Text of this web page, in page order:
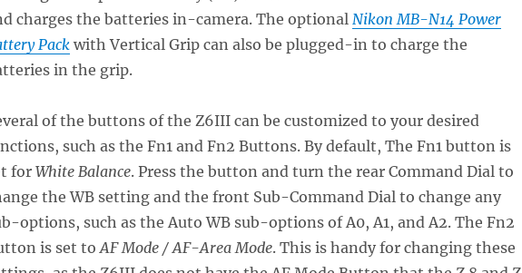
charges the batteries in-camera. The optional Nikon MB-N14 Power
Packwith Vertical Grip can also be plugged-in to charge the
in the grip.
of the buttons of the Z6III can be customized to your desired
such as the Fn1 and Fn2 Buttons. By default, The Fn1 button is
forWhite Balance. Press the button and turn the rear Command Dial to
the WB setting and the front Sub-Command Dial to change any
options, such as the Auto WB sub-options of A0, A1, and A2. The Fn2
is set to AF Mode / AF-Area Mode. This is handy for changing these